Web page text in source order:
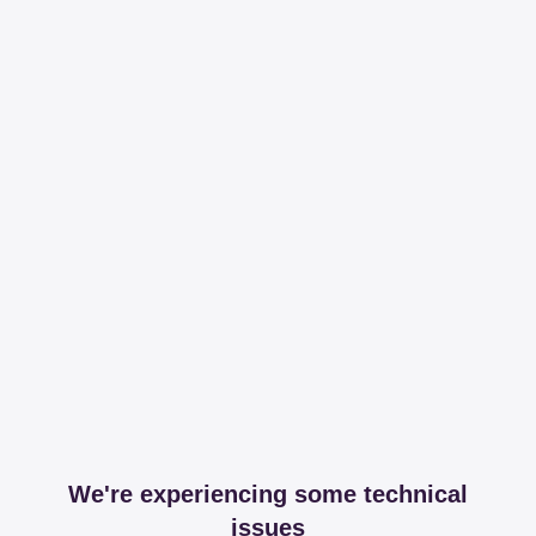
We're experiencing some technical
issues